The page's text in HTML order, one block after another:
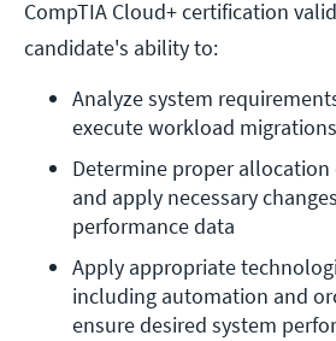
CompTIA Cloud+ certification
candidate's ability to:
Analyze system
execute workload
Determine proper
and apply necessary
performance data
Apply appropriate
including automation and
ensure desired system